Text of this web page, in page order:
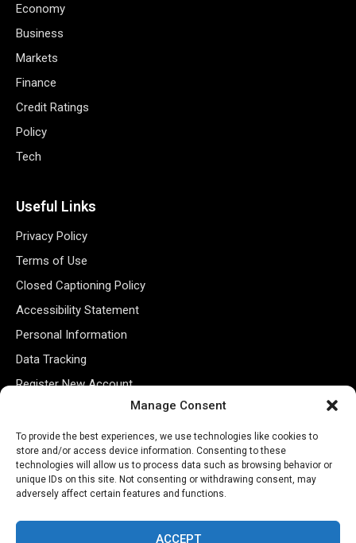
Manage Consent
To provide the best experiences, we use technologies like cookies to
store and/or access device information. Consenting to these
technologies will allow us to process data such as browsing behavior or
unique IDs on this site. Not consenting or withdrawing consent, may
adversely affect certain features and functions.
ACCEPT
Economy
Business
Markets
Finance
Credit Ratings
Policy
Tech
Useful Links
Privacy Policy
Terms of Use
Closed Captioning Policy
Accessibility Statement
Personal Information
Data Tracking
Register New Account
Subscribe Newsletter